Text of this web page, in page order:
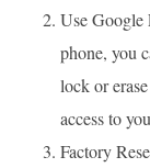
Use
phone, you
lock or
access to
Factory